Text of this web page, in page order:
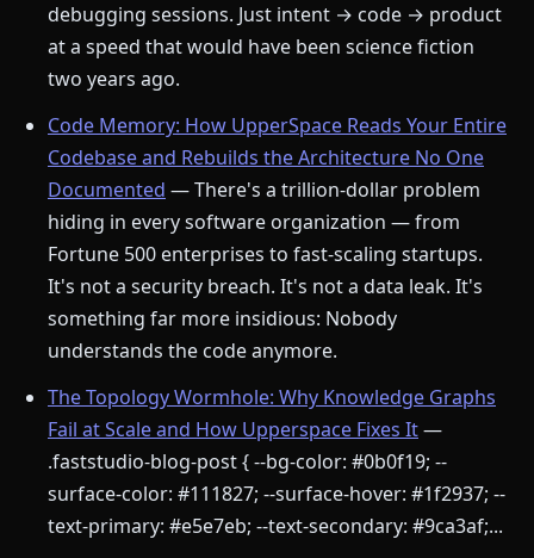
debugging sessions. Just intent → code → product
at a speed that would have been science fiction
two years ago.
Code Memory: How UpperSpace Reads Your Entire
Codebase and Rebuilds the Architecture No One
Documented — There's a trillion-dollar problem
hiding in every software organization — from
Fortune 500 enterprises to fast-scaling startups.
It's not a security breach. It's not a data leak. It's
something far more insidious: Nobody
understands the code anymore.
The Topology Wormhole: Why Knowledge Graphs
Fail at Scale and How Upperspace Fixes It—
.faststudio-blog-post { --bg-color: #0b0f19; --
surface-color: #111827; --surface-hover: #1f2937; --
text-primary: #e5e7eb; --text-secondary: #9ca3af;...